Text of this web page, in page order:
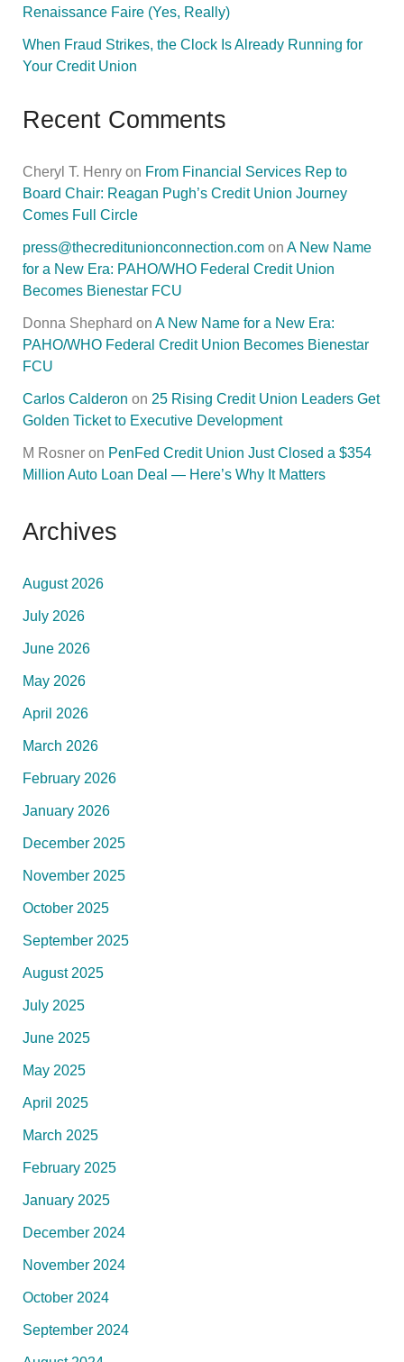
Renaissance Faire (Yes, Really)
When Fraud Strikes, the Clock Is Already Running for
Your Credit Union
Recent Comments
Cheryl T. Henryon From Financial Services Rep to
Board Chair: Reagan Pugh’s Credit Union Journey
Comes Full Circle
press@thecreditunionconnection.comon A New Name
for a New Era: PAHO/WHO Federal Credit Union
Becomes Bienestar FCU
Donna Shephard on A New Name for a New Era:
PAHO/WHO Federal Credit Union Becomes Bienestar
FCU
Carlos Calderon on 25 Rising Credit Union Leaders Get
Golden Ticket to Executive Development
M Rosneron PenFed Credit Union Just Closed a $354
Million Auto Loan Deal — Here’s Why It Matters
Archives
August 2026
July 2026
June 2026
May 2026
April 2026
March 2026
February 2026
January 2026
December 2025
November 2025
October 2025
September 2025
August 2025
July 2025
June 2025
May 2025
April 2025
March 2025
February 2025
January 2025
December 2024
November 2024
October 2024
September 2024